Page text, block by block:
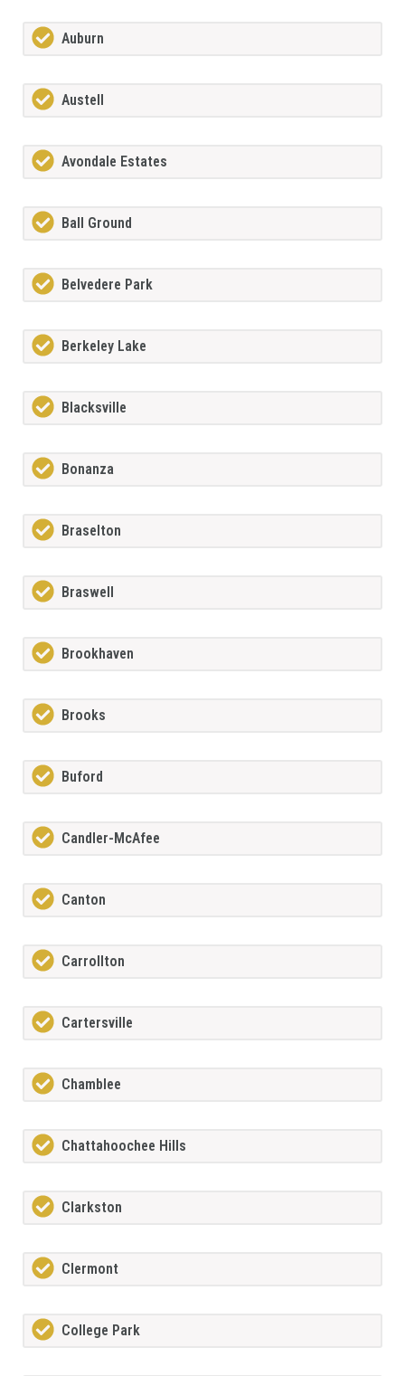
Auburn
Austell
Avondale Estates
Ball Ground
Belvedere Park
Berkeley Lake
Blacksville
Bonanza
Braselton
Braswell
Brookhaven
Brooks
Buford
Candler-McAfee
Canton
Carrollton
Cartersville
Chamblee
Chattahoochee Hills
Clarkston
Clermont
College Park